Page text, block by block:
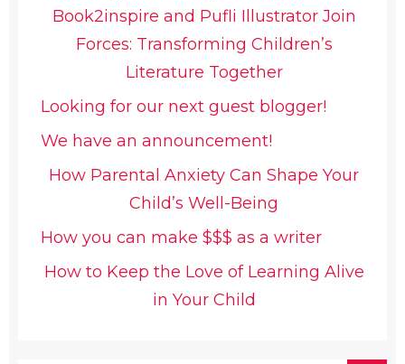
Book2inspire and Pufli Illustrator Join
Forces: Transforming Children’s
Literature Together
Looking for our next guest blogger!
We have an announcement!
How Parental Anxiety Can Shape Your
Child’s Well-Being
How you can make $$$ as a writer
How to Keep the Love of Learning Alive
in Your Child